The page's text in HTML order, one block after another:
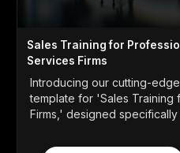
Sales Training for
Services Firms
Introducing our cutting-
template for 'Sales Training
Firms,' designed specifically